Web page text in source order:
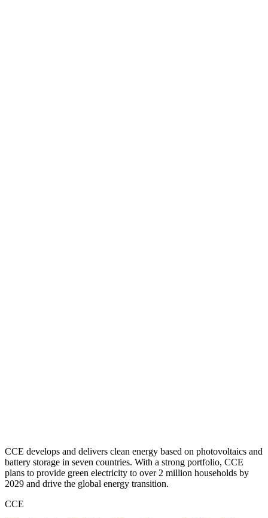
CCE develops and delivers clean energy based on photovoltaics and
battery storage in seven countries. With a strong portfolio, CCE
plans to provide green electricity to over 2 million households by
2029 and drive the global energy transition.
CCE